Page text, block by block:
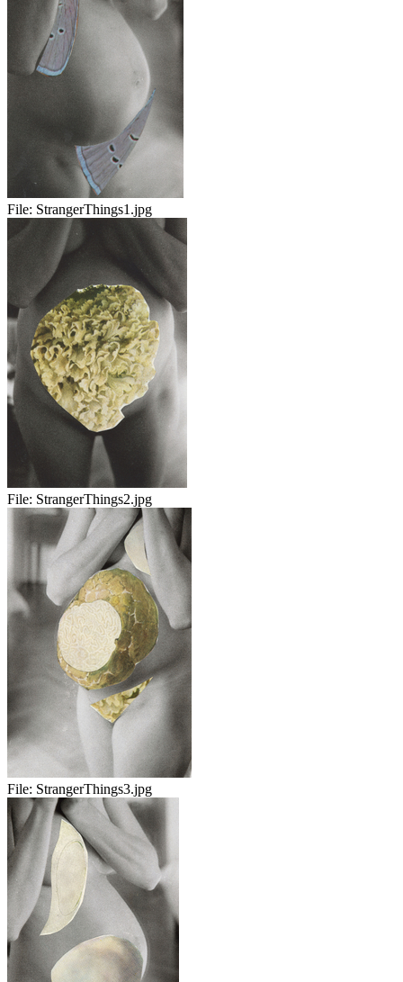
File: StrangerThings1.jpg
File: StrangerThings2.jpg
File: StrangerThings3.jpg